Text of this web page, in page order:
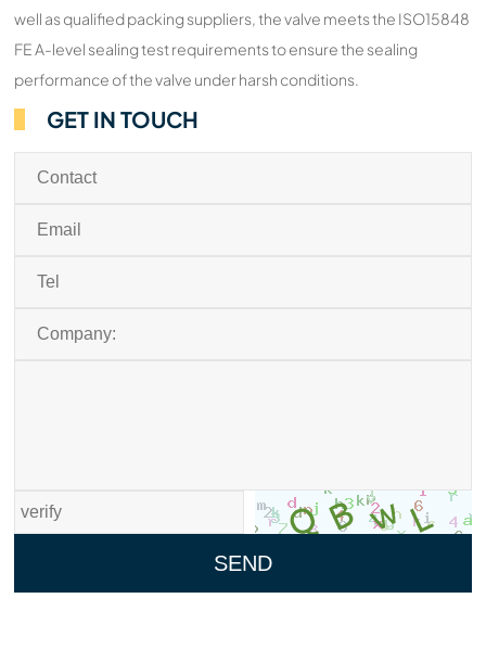
well as qualified packing suppliers, the valve meets the ISO15848
FE A-level sealing test requirements to ensure the sealing
performance of the valve under harsh conditions.
GET IN TOUCH
SEND